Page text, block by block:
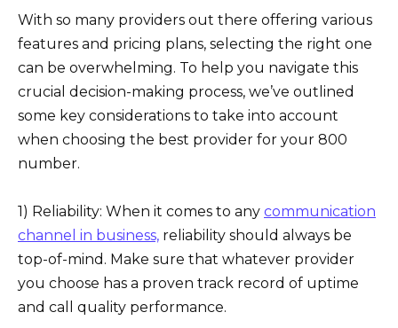
With so many providers out there offering various
features and pricing plans, selecting the right one
can be overwhelming. To help you navigate this
crucial decision-making process, we’ve outlined
some key considerations to take into account
when choosing the best provider for your 800
number.
1) Reliability: When it comes to any communication
channel in business, reliability should always be
top-of-mind. Make sure that whatever provider
you choose has a proven track record of uptime
and call quality performance.